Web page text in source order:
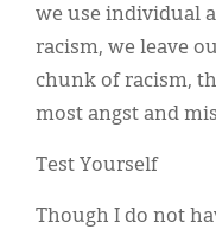
we use individual
racism, we leave
chunk of racism,
most angst and
Test Yourself
Though I do not